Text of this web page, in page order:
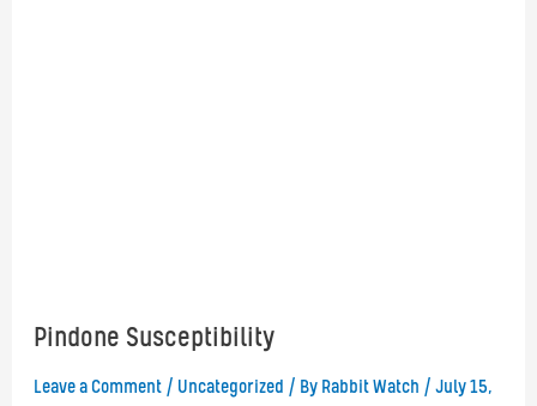
Pindone Susceptibility
Leave a Comment / Uncategorized / By Rabbit Watch / July 15,